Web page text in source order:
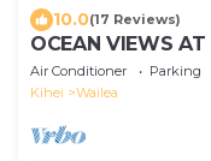
10.0(17 Reviews)
OCEAN VIEWS AT
J405 WAILEA
Air Conditioner Parking
Kihei
Wailea